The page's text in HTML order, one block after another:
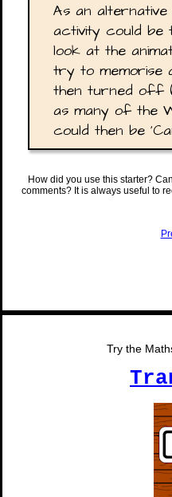
As an
activity could be
look at the
try to memorise
then turned off
as many of the
could then be
How did you use this starter?
comments? It is always useful to
Try the